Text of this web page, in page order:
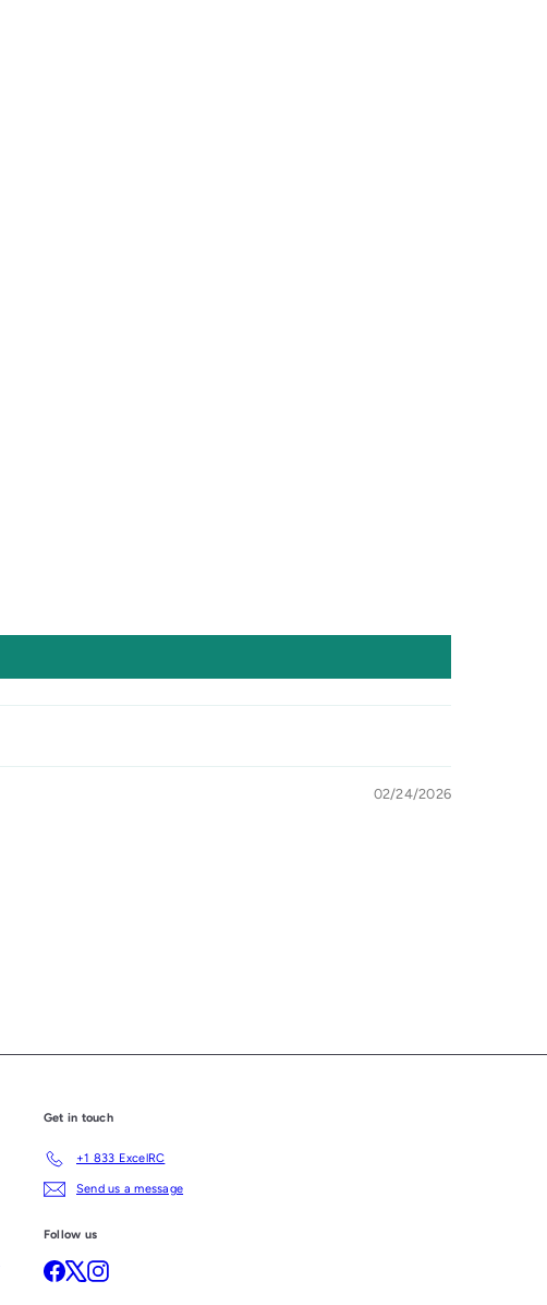
02/24/2026
Get in touch
+1 833 ExcelRC
Send us a message
Follow us
Facebook
X Instagram